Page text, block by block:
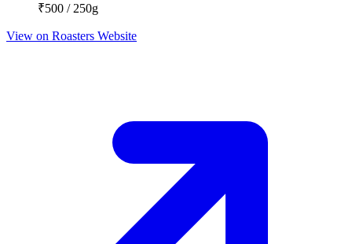
₹500 / 250g
View on Roasters Website